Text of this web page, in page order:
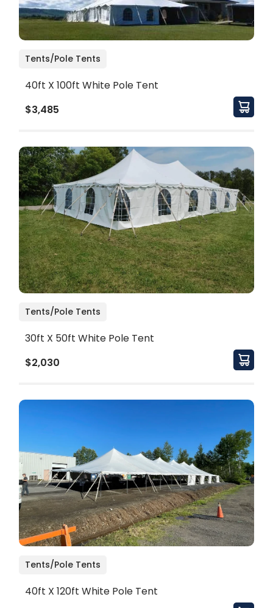
Tents/Pole Tents
40ft X 100ft White Pole Tent
$3,485
Tents/Pole Tents
30ft X 50ft White Pole Tent
$2,030
Tents/Pole Tents
40ft X 120ft White Pole Tent